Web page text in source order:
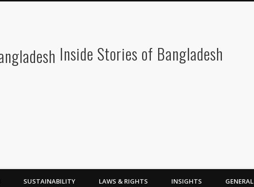
Inside Stories of Bangladesh
SUSTAINABILITY LAWS & RIGHTS INSIGHTS GENERAL